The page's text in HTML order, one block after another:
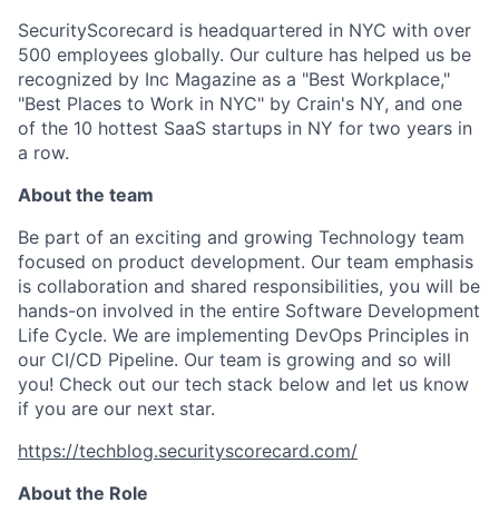
SecurityScorecard is headquartered in NYC with over
500 employees globally. Our culture has helped us be
recognized by Inc Magazine as a "Best Workplace,"
"Best Places to Work in NYC" by Crain's NY, and one
of the 10 hottest SaaS startups in NY for two years in
a row.
About the team
Be part of an exciting and growing Technology team
focused on product development. Our team emphasis
is collaboration and shared responsibilities, you will be
hands-on involved in the entire Software Development
Life Cycle. We are implementing DevOps Principles in
our CI/CD Pipeline. Our team is growing and so will
you! Check out our tech stack below and let us know
if you are our next star.
https://techblog.securityscorecard.com/
About the Role